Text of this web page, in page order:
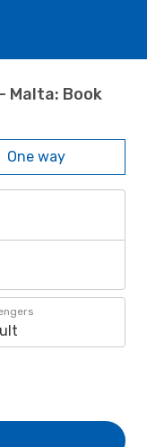
Malta: Book
One way